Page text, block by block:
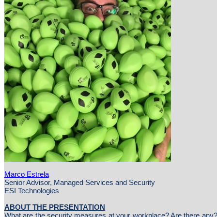
Marco Estrela
Senior Advisor, Managed Services and Security
ESI Technologies
ABOUT THE PRESENTATION
What are the security measures at your workplace? Are there